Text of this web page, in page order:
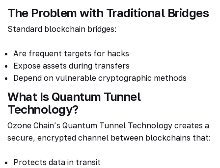
The Problem with Traditional Bridges
Standard blockchain bridges:
Are frequent targets for hacks
Expose assets during transfers
Depend on vulnerable cryptographic methods
What Is Quantum Tunnel
Technology?
Ozone Chain’s Quantum Tunnel Technology creates a
secure, encrypted channel between blockchains that:
Protects data in transit